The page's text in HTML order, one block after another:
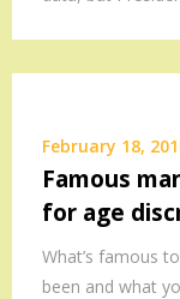
February 18,
Famous
for age
What’s famous
been and what